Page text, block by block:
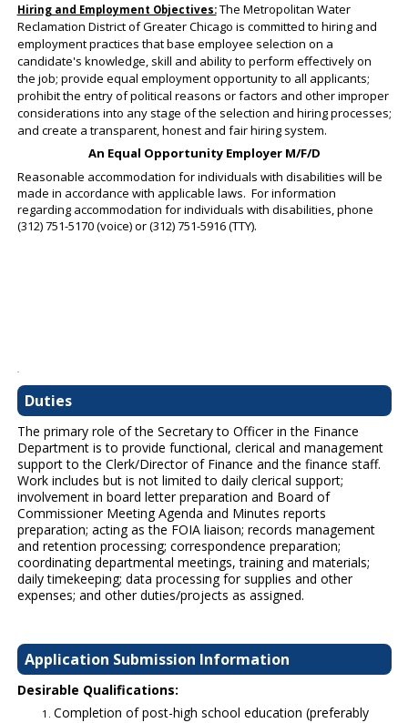
Hiring and Employment Objectives:The Metropolitan Water
Reclamation District of Greater Chicago is committed to hiring and
employment practices that base employee selection on a
candidate's knowledge, skill and ability to perform effectively on
the job; provide equal employment opportunity to all applicants;
prohibit the entry of political reasons or factors and other improper
considerations into any stage of the selection and hiring processes;
and create a transparent, honest and fair hiring system.
An Equal Opportunity Employer M/F/D
Reasonable accommodation for individuals with disabilities will be
made in accordance with applicable laws. For information
regarding accommodation for individuals with disabilities, phone
(312) 751-5170 (voice) or (312) 751-5916 (TTY).
Duties
The primary role of the Secretary to Officer in the Finance
Department is to provide functional, clerical and management
support to the Clerk/Director of Finance and the finance staff.
Work includes but is not limited to daily clerical support;
involvement in board letter preparation and Board of
Commissioner Meeting Agenda and Minutes reports
preparation; acting as the FOIA liaison; records management
and retention processing; correspondence preparation;
coordinating departmental meetings, training and materials;
daily timekeeping; data processing for supplies and other
expenses; and other duties/projects as assigned.
Application Submission Information
Desirable Qualifications:
Completion of post-high school education (preferably